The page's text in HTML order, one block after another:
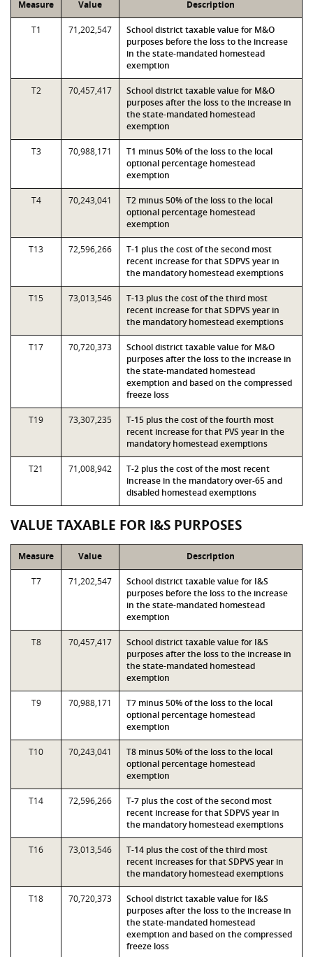
Measure Value Description
T1 71,202,547
School district taxable value for M&O
purposes before the loss to the increase
in the state-mandated homestead
exemption
T2 70,457,417
School district taxable value for M&O
purposes after the loss to the increase in
the state-mandated homestead
exemption
T3 70,988,171
T1 minus 50% of the loss to the local
optional percentage homestead
exemption
T4 70,243,041
T2 minus 50% of the loss to the local
optional percentage homestead
exemption
T13 72,596,266
T-1 plus the cost of the second most
recent increase for that SDPVS year in
the mandatory homestead exemptions
T15 73,013,546
T-13 plus the cost of the third most
recent increase for that SDPVS year in
the mandatory homestead exemptions
T17 70,720,373
School district taxable value for M&O
purposes after the loss to the increase in
the state-mandated homestead
exemption and based on the compressed
freeze loss
T19 73,307,235
T-15 plus the cost of the fourth most
recent increase for that PVS year in the
mandatory homestead exemptions
T21 71,008,942
T-2 plus the cost of the most recent
increase in the mandatory over-65 and
disabled homestead exemptions
VALUE TAXABLE FOR I&S PURPOSES
Measure Value Description
T7 71,202,547
School district taxable value for I&S
purposes before the loss to the increase
in the state-mandated homestead
exemption
T8 70,457,417
School district taxable value for I&S
purposes after the loss to the increase in
the state-mandated homestead
exemption
T9 70,988,171
T7 minus 50% of the loss to the local
optional percentage homestead
exemption
T10 70,243,041
T8 minus 50% of the loss to the local
optional percentage homestead
exemption
T14 72,596,266
T-7 plus the cost of the second most
recent increase for that SDPVS year in
the mandatory homestead exemptions
T16 73,013,546
T-14 plus the cost of the third most
recent increases for that SDPVS year in
the mandatory homestead exemptions
T18 70,720,373
School district taxable value for I&S
purposes after the loss to the increase in
the state-mandated homestead
exemption and based on the compressed
freeze loss